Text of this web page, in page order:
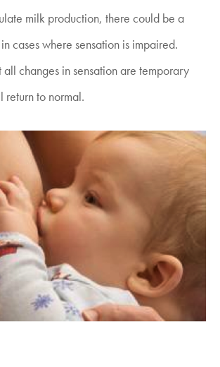
milk production, there could be a
cases where sensation is impaired.
changes in sensation are temporary
to normal.